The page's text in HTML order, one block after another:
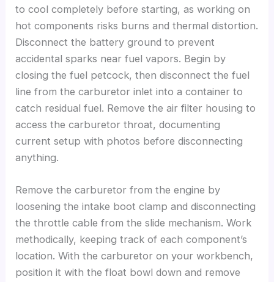
to cool completely before starting, as working on
hot components risks burns and thermal distortion.
Disconnect the battery ground to prevent
accidental sparks near fuel vapors. Begin by
closing the fuel petcock, then disconnect the fuel
line from the carburetor inlet into a container to
catch residual fuel. Remove the air filter housing to
access the carburetor throat, documenting
current setup with photos before disconnecting
anything.
Remove the carburetor from the engine by
loosening the intake boot clamp and disconnecting
the throttle cable from the slide mechanism. Work
methodically, keeping track of each component’s
location. With the carburetor on your workbench,
position it with the float bowl down and remove